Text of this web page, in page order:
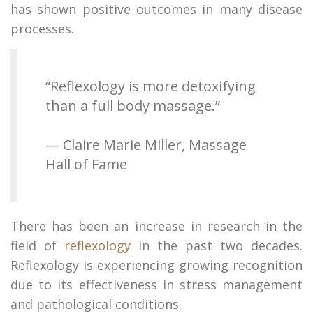
has shown positive outcomes in many disease
processes.
“Reflexology is more detoxifying
than a full body massage.”
— Claire Marie Miller, Massage
Hall of Fame
There has been an increase in research in the
field of reflexology in the past two decades.
Reflexology is experiencing growing recognition
due to its effectiveness in stress management
and pathological conditions.